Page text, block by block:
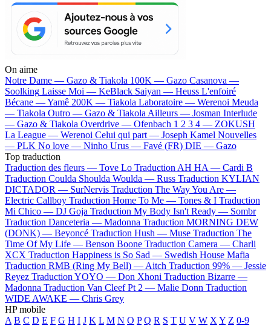
On aime
Notre Dame — Gazo & Tiakola 100K — Gazo Casanova —
Soolking Laisse Moi — KeBlack Saiyan — Heuss L'enfoiré
Bécane —Yamê 200K — Tiakola Laboratoire — Werenoi Meuda
— Tiakola Outro — Gazo & Tiakola Ailleurs — Josman Interlude
— Gazo & Tiakola Overdrive — Ofenbach 1 2 3 4 — ZOKUSH
La League — Werenoi Celui qui part — Joseph Kamel Nouvelles
— PLK No love — Ninho Urus — Favé (FR) DIE — Gazo
Top traduction
Traduction des fleurs — Tove Lo Traduction AH HA — Cardi B
Traduction Coulda Shoulda Woulda — Russ Traduction KYLIAN
DICTADOR — SurNervis Traduction The Way You Are —
Electric Callboy Traduction Home To Me — Tones & I Traduction
Mi Chico — DJ Goja Traduction My Body Isn't Ready — Sombr
Traduction Danceteria — Madonna Traduction MORNING DEW
(DONK) — Beyoncé Traduction Hush — Muse Traduction The
Time Of My Life — Benson Boone Traduction Camera — Charli
XCX Traduction Happiness is So Sad — Swedish House Mafia
Traduction RMB (Ring My Bell) — Aitch Traduction 99% — Jessie
Reyez Traduction YOYO — Don Xhoni Traduction Bizarre —
Madonna Traduction Van Cleef Pt 2 — Malie Donn Traduction
WIDE AWAKE — Chris Grey
HP mobile
A B C D E F G H I J K L M N O P Q R S T U V W X Y Z 0-9